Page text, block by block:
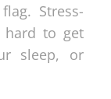
Stress-
hard to get
sleep, or